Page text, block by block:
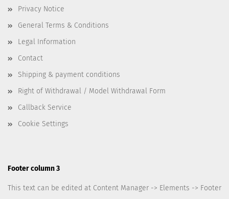
Privacy Notice
General Terms & Conditions
Legal Information
Contact
Shipping & payment conditions
Right of Withdrawal / Model Withdrawal Form
Callback Service
Cookie Settings
Footer column 3
This text can be edited at Content Manager -> Elements -> Footer